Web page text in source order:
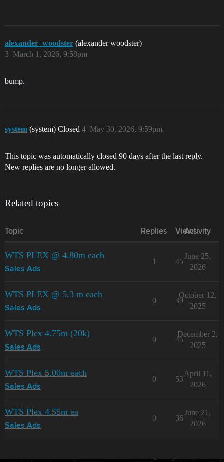
alexander_woodster (alexander woodster)
March 1, 2026, 9:58pm
3
bump.
system (system) Closed May 30, 2026, 9:59pm
4
This topic was automatically closed 90 days after the last reply.
New replies are no longer allowed.
Related topics
Topic Replies Views
Activity
WTS PLEX @ 4.80m each
Sales Ads
1 45
June 25,
2026
WTS PLEX @ 5.3 m each
Sales Ads
0 39
October 12,
2025
WTS Plex 4.75m (20k)
Sales Ads
0 45
December 2,
2025
WTS Plex 5.00m each
Sales Ads
0 53
April 11,
2026
WTS Plex 4.55m ea
Sales Ads
0 36
June 21,
2026